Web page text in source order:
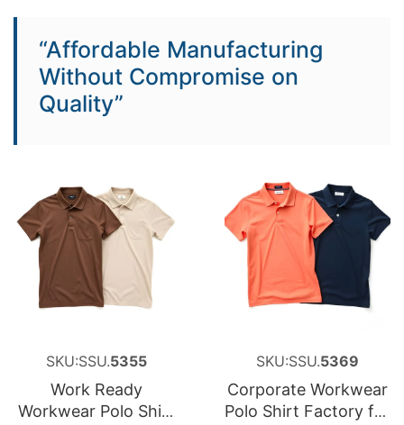
“Affordable Manufacturing
Without Compromise on
Quality”
SKU:SSU.5355
Work Ready
Workwear Polo Shirt
SKU:SSU.5369
Corporate Workwear
Polo Shirt Factory for